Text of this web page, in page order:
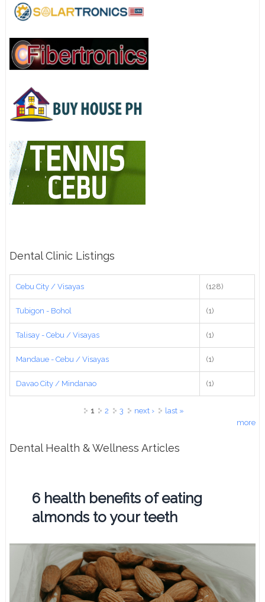
Dental Clinic Listings
Cebu City / Visayas (128)
Tubigon - Bohol (1)
Talisay - Cebu / Visayas (1)
Mandaue - Cebu / Visayas (1)
Davao City / Mindanao (1)
1 2 3 next ›
last »
more
Dental Health & Wellness Articles
6 health benefits of eating
almonds to your teeth